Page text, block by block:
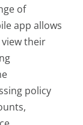
of
app allows
their
policy